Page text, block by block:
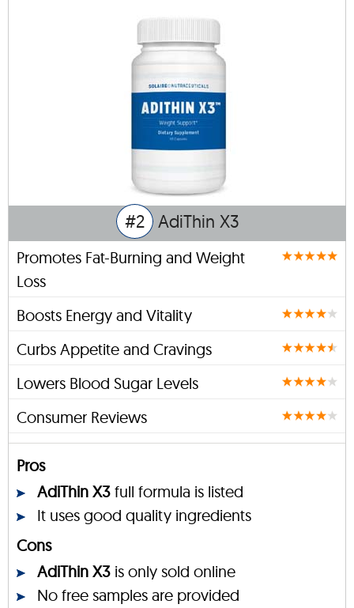
#2 AdiThin X3
Promotes Fat-Burning and Weight
Loss
Boosts Energy and Vitality
Curbs Appetite and Cravings
Lowers Blood Sugar Levels
Consumer Reviews
Pros
AdiThin X3 full formula is listed
It uses good quality ingredients
Cons
AdiThin X3 is only sold online
No free samples are provided